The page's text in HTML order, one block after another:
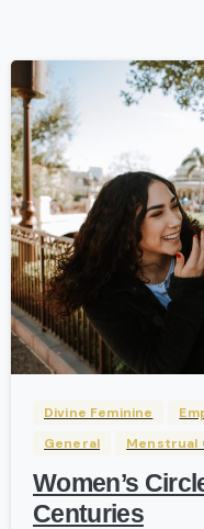
Divine Feminine
General
Menstrual
Women’s
Centuries